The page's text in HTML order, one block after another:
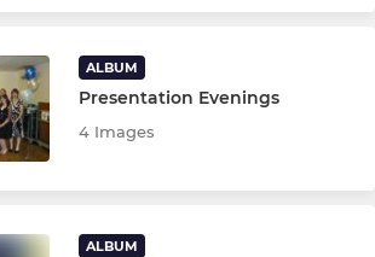
ALBUM
Presentation Evenings
4 Images
ALBUM